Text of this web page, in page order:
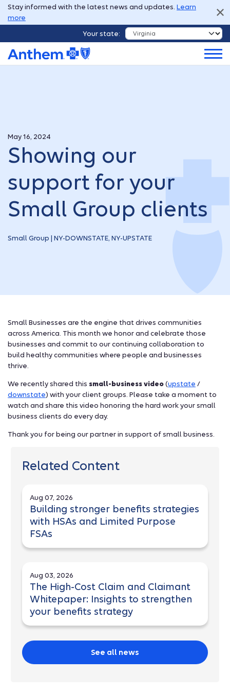
Stay informed with the latest news and updates. Learn
more
Your state:
May 16, 2024
Showing our
support for your
Small Group clients
Small Group | NY-DOWNSTATE, NY-UPSTATE
Small Businesses are the engine that drives communities
across America. This month we honor and celebrate those
businesses and commit to our continuing collaboration to
build healthy communities where people and businesses
thrive.
We recently shared this small-business video (upstate /
downstate) with your client groups. Please take a moment to
watch and share this video honoring the hard work your small
business clients do every day.
Thank you for being our partner in support of small business.
Related Content
Aug 07, 2026
Building stronger benefits strategies
with HSAs and Limited Purpose
FSAs
Aug 03, 2026
The High-Cost Claim and Claimant
Whitepaper: Insights to strengthen
your benefits strategy
See all news